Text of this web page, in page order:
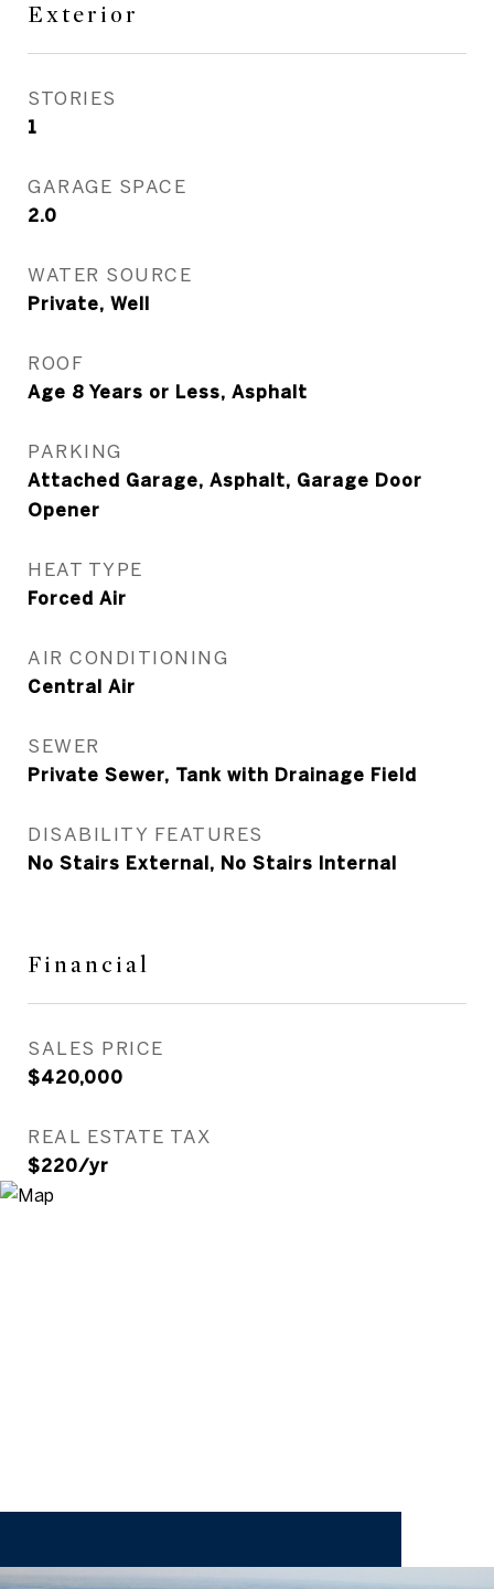
Exterior
STORIES
1
GARAGE SPACE
2.0
WATER SOURCE
Private, Well
ROOF
Age 8 Years or Less, Asphalt
PARKING
Attached Garage, Asphalt, Garage Door
Opener
HEAT TYPE
Forced Air
AIR CONDITIONING
Central Air
SEWER
Private Sewer, Tank with Drainage Field
DISABILITY FEATURES
No Stairs External, No Stairs Internal
Financial
SALES PRICE
$420,000
REAL ESTATE TAX
$220/yr